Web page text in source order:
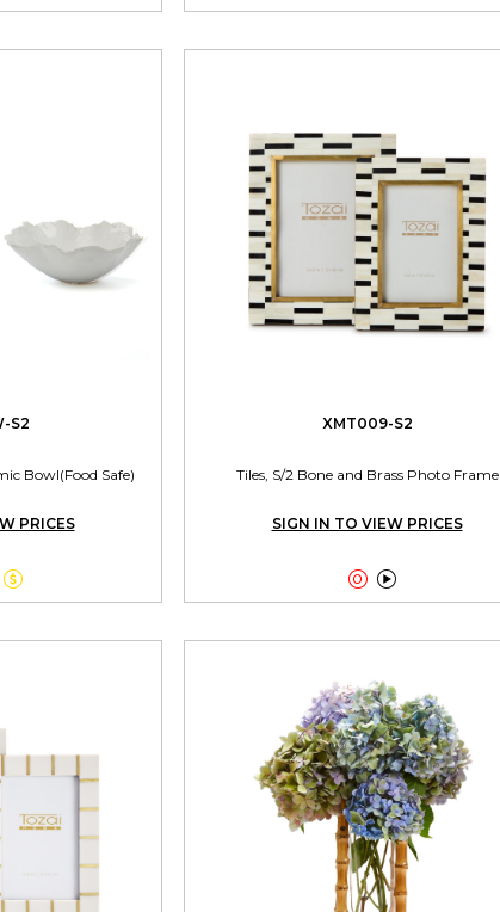
S2
Bowl(Food Safe)
PRICES
XMT009-S2
Tiles, S/2 Bone and Brass Photo Frame
SIGN IN TO VIEW PRICES
